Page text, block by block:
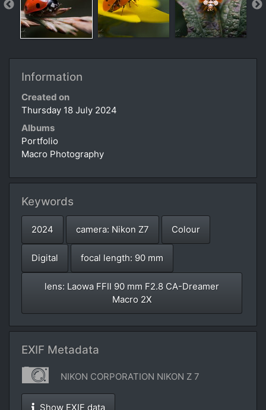
Information
Created on
Thursday 18 July 2024
Albums
Portfolio
Macro Photography
Keywords
2024 camera: Nikon Z7 Colour
Digital focal length: 90 mm
lens: Laowa FFII 90 mm F2.8 CA-Dreamer
Macro 2X
EXIF Metadata
NIKON CORPORATION NIKON Z 7
Show EXIF data